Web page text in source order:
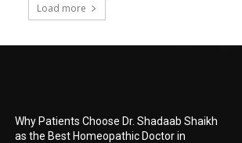
Load more
Why Patients Choose Dr. Shadaab Shaikh
as the Best Homeopathic Doctor in